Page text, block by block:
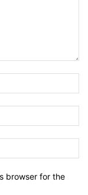
browser for the